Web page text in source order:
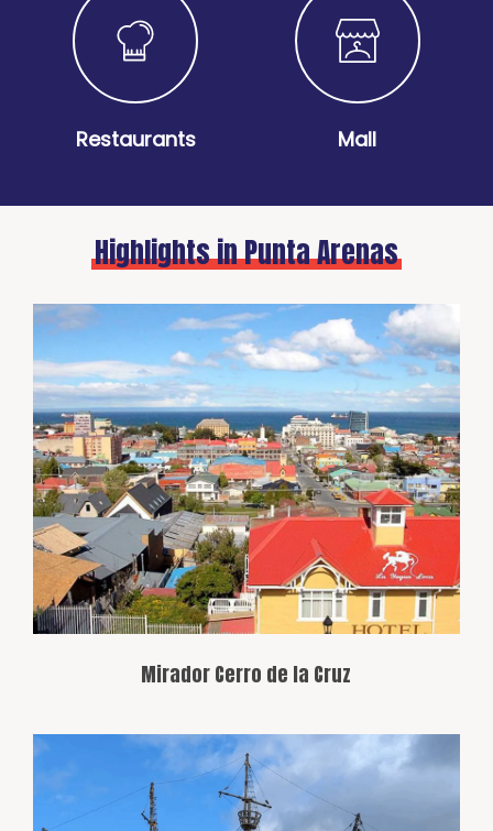
Restaurants Mall
Highlights in Punta Arenas
This viewpoint offers a breathtaking
panoramic view of Punta Arenas, the
Strait of Magellan, and the Andes
Mountains. It’s the perfect spot to
capture the region’s beauty in one view.
Mirador Cerro de la Cruz